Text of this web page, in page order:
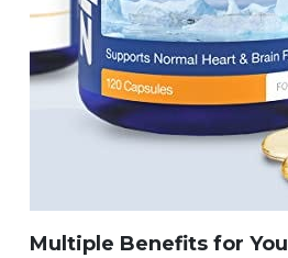
Multiple Benefits for